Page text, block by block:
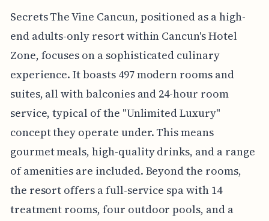
Secrets The Vine Cancun, positioned as a high-
end adults-only resort within Cancun's Hotel
Zone, focuses on a sophisticated culinary
experience. It boasts 497 modern rooms and
suites, all with balconies and 24-hour room
service, typical of the "Unlimited Luxury"
concept they operate under. This means
gourmet meals, high-quality drinks, and a range
of amenities are included. Beyond the rooms,
the resort offers a full-service spa with 14
treatment rooms, four outdoor pools, and a